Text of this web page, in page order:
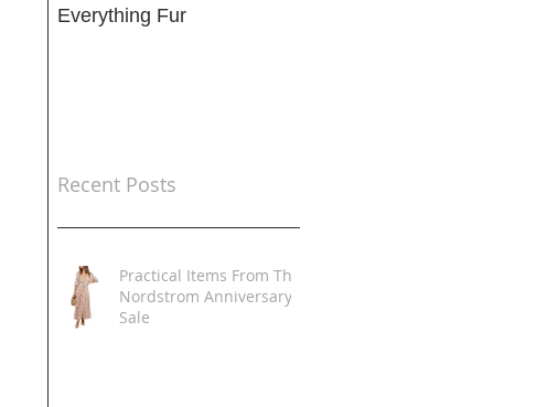
Everything Fur
Recent Posts
Practical Items From The
Nordstrom Anniversary
Sale